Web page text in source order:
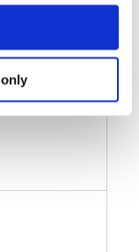
location
it for
data is processed
about your
and